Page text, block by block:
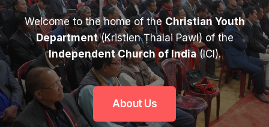
Welcome to the home of the Christian Youth
Department(Kristien Ṭhalai Pawl) of the
Independent Church of India(ICI).
About Us